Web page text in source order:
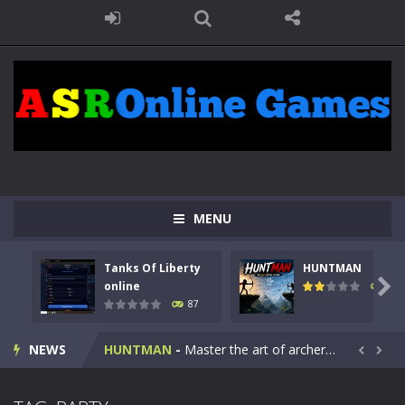
MENU
Tanks Of Liberty
online
87
HUNTMAN
100

NEWS
Kids Math Easy Kids Math – Easy is a math quiz with numbers involved are 0-3 only. This is a rapid quiz designed for children &lt;...
Tanks Of Liberty online-Step into the cockpit of a high-tech war machine in Tanks Of Liberty – Online, a tactical top-down shooter that blends...
HUNTMAN - Master the art of archery in this fast-paced stickman battle! Take down waves of calculated enemies using legendary bows...  